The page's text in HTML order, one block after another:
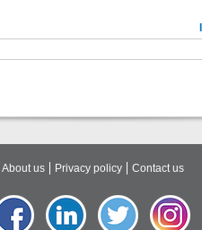
About us Privacy policy Contact us